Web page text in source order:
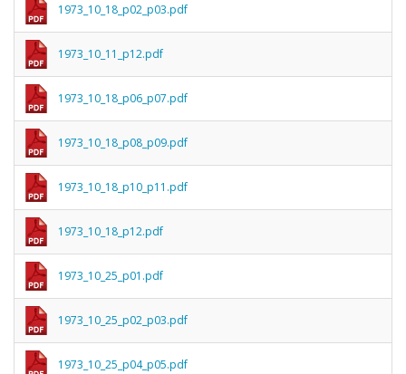
1973_10_18_p02_p03.pdf
1973_10_11_p12.pdf
1973_10_18_p06_p07.pdf
1973_10_18_p08_p09.pdf
1973_10_18_p10_p11.pdf
1973_10_18_p12.pdf
1973_10_25_p01.pdf
1973_10_25_p02_p03.pdf
1973_10_25_p04_p05.pdf